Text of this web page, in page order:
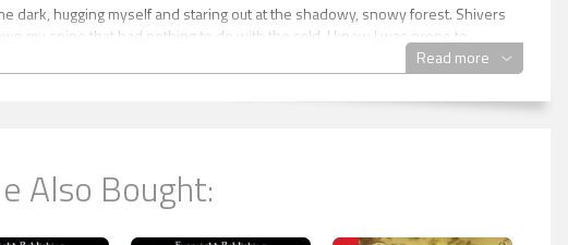
dark, hugging myself and staring out at the shadowy, snowy forest. Shivers
my spine that had nothing to do with the cold. I knew I was prone to
everything that had happened to us in the past year, it would be a miracle
every time I felt those flickers of neurosis, I tried to stop and think logically
I should get back into bed instead of standing around with my teeth
Read more
Also Bought: